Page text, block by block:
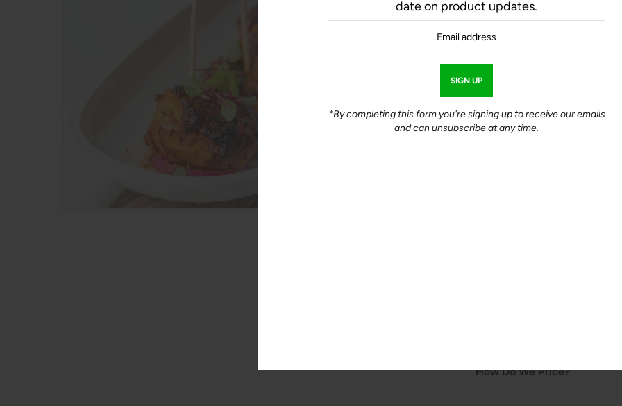
$20.00
Approx. 2.0 lb | 1lb Pack
- +
How Do We Price?
date on product updates.
*By completing this form you're signing up to receive our emails
and can unsubscribe at any time.